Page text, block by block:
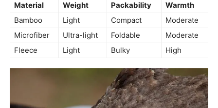
Material Weight Packability
Warmth
Bamboo
Light Compact
Moderate
Microfiber
Ultra-light Foldable
Moderate
Fleece
Light Bulky High